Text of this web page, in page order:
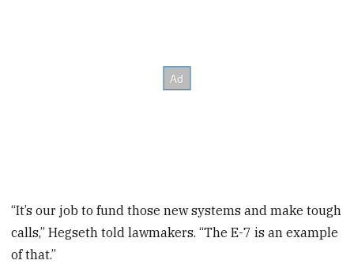
“It’s our job to fund those new systems and make tough
calls,” Hegseth told lawmakers. “The E-7 is an example
of that.”